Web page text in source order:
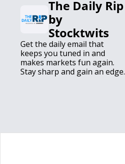
The Daily Rip
by
Stocktwits
Get the daily email that
keeps you tuned in and
makes markets fun again.
Stay sharp and gain an edge.